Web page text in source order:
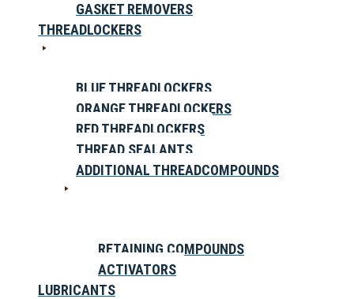
GASKET REMOVERS
THREADLOCKERS
BLUE THREADLOCKERS
ORANGE THREADLOCKERS
RED THREADLOCKERS
THREAD SEALANTS
ADDITIONAL THREADCOMPOUNDS
RETAINING COMPOUNDS
ACTIVATORS
LUBRICANTS